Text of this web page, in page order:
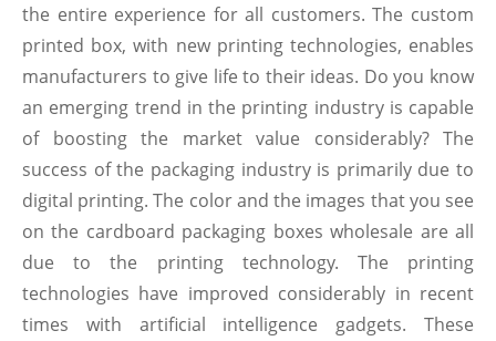
the entire experience for all customers. The custom
printed box, with new printing technologies, enables
manufacturers to give life to their ideas. Do you know
an emerging trend in the printing industry is capable
of boosting the market value considerably? The
success of the packaging industry is primarily due to
digital printing. The color and the images that you see
on the cardboard packaging boxes wholesale are all
due to the printing technology. The printing
technologies have improved considerably in recent
times with artificial intelligence gadgets. These